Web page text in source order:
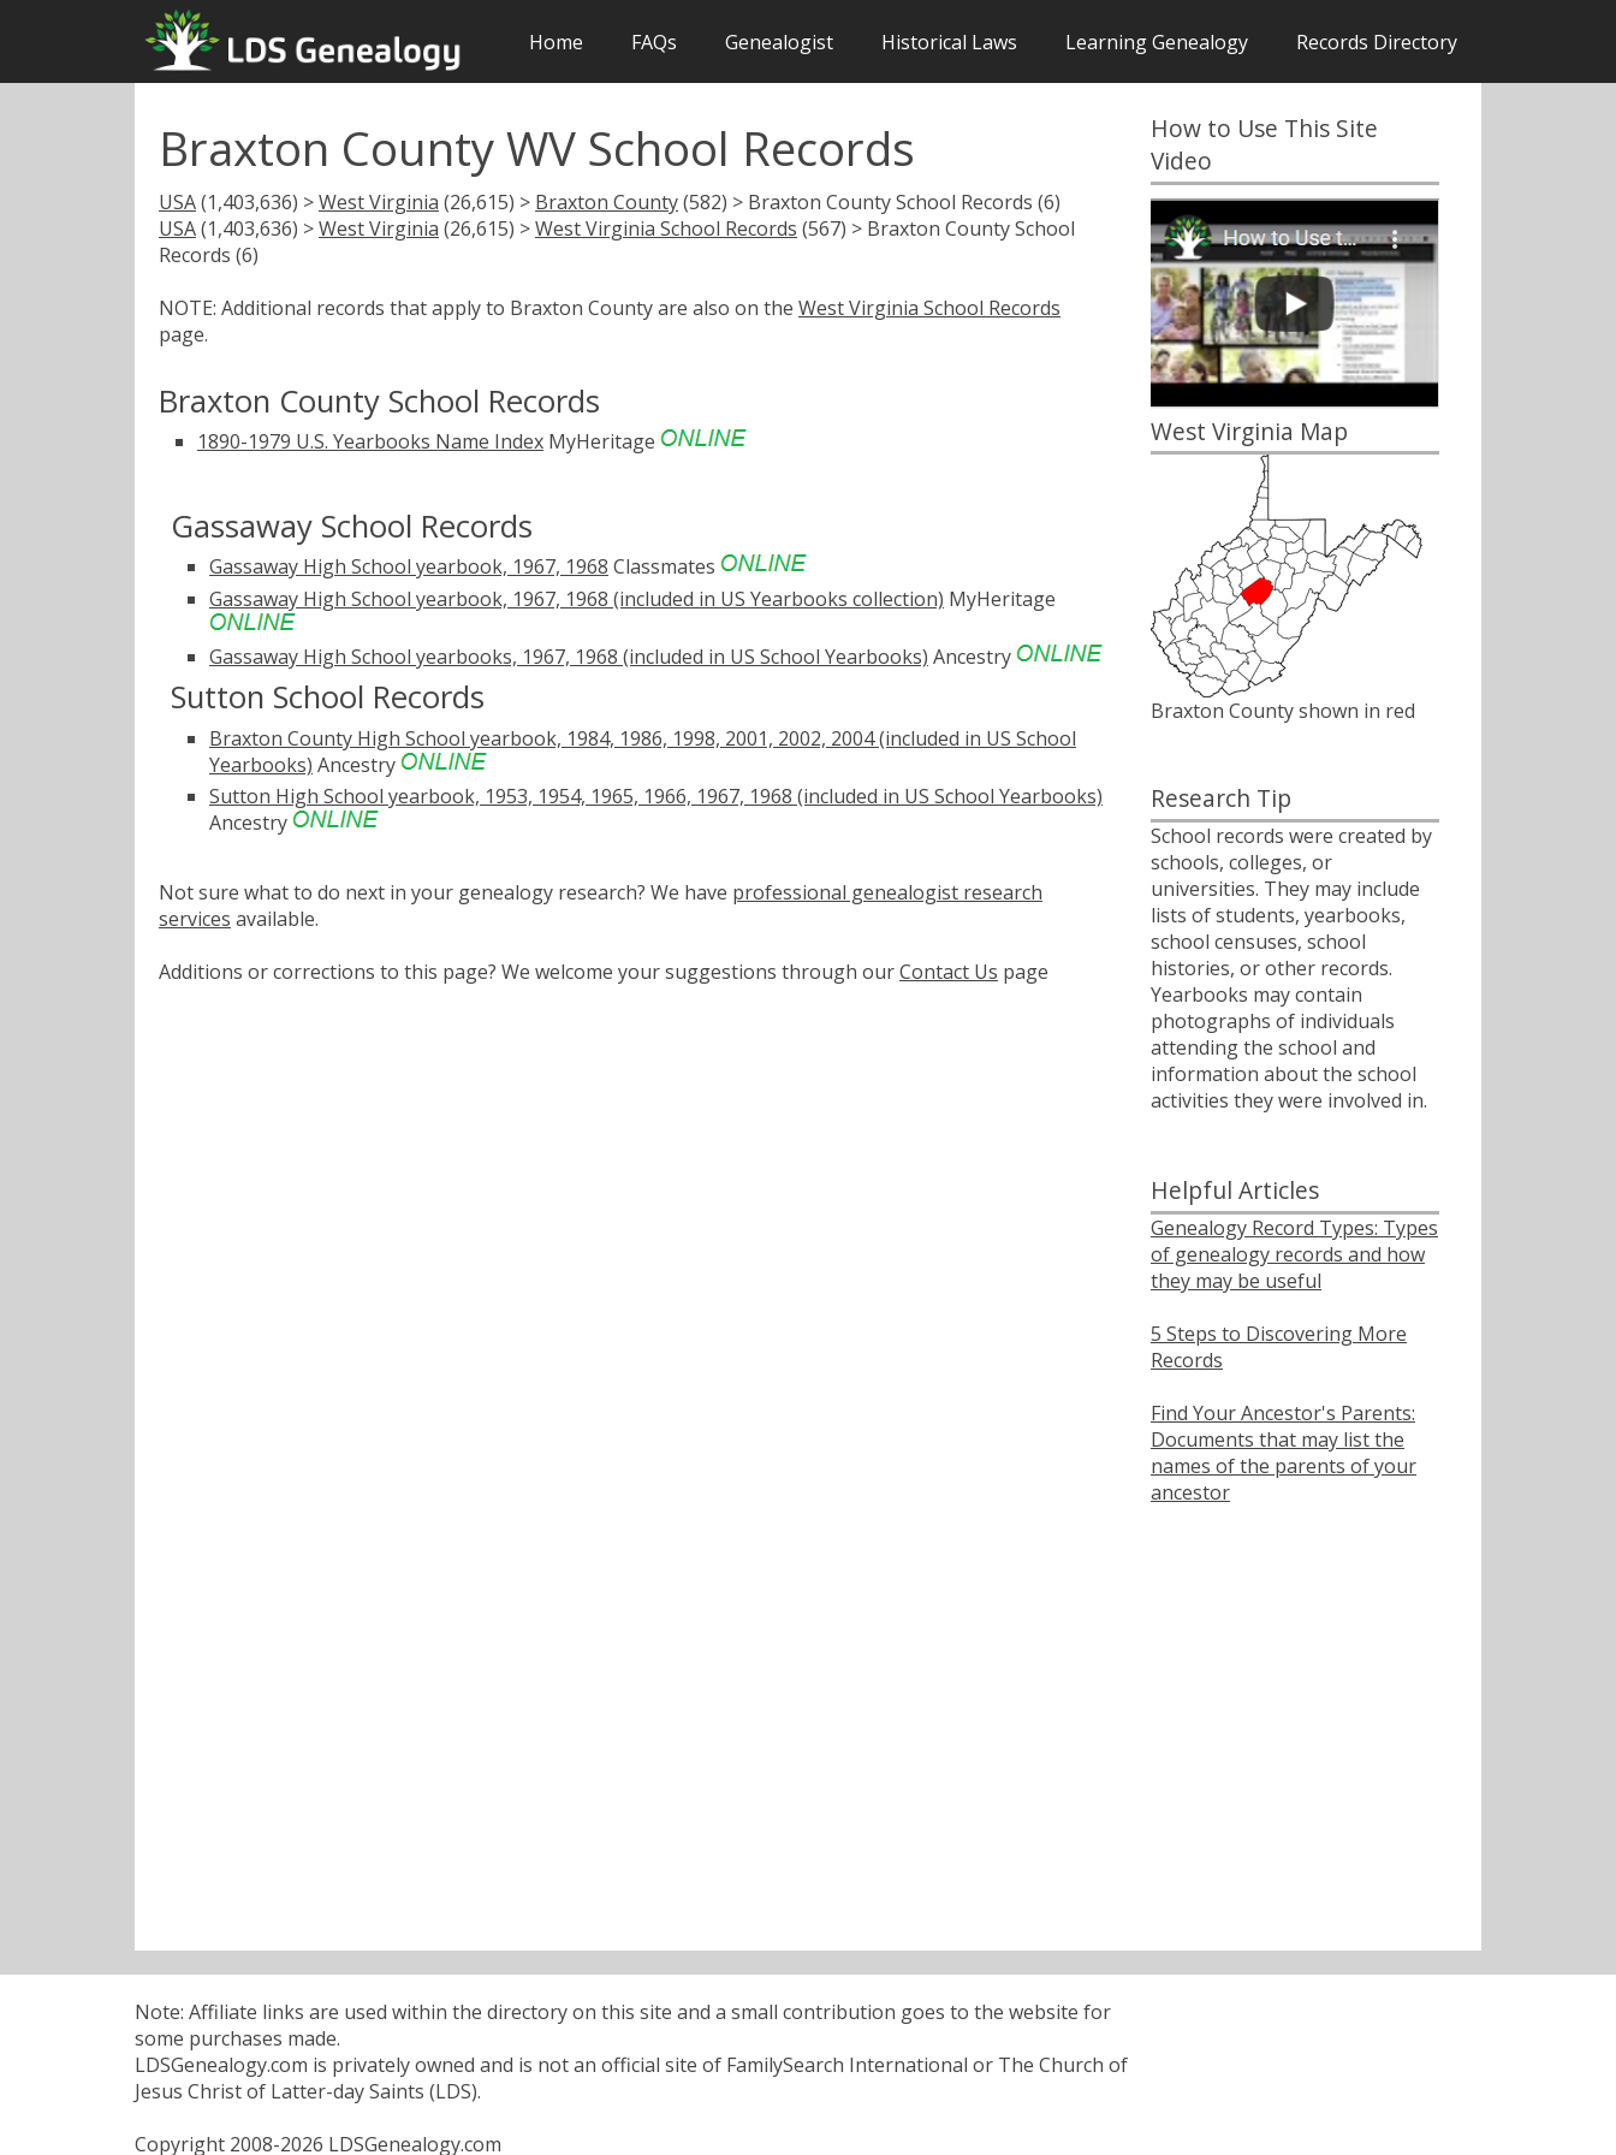
Home FAQs Genealogist Historical Laws Learning Genealogy Records Directory
Braxton County WV School Records
USA(1,403,636) >West Virginia (26,615) > Braxton County(582) > Braxton County School Records (6)
USA(1,403,636) >West Virginia (26,615) >West Virginia School Records (567) > Braxton County School
Records (6)
NOTE: Additional records that apply to Braxton County are also on the West Virginia School Records
page.
Braxton County School Records
1890-1979 U.S. Yearbooks Name Index MyHeritage
Gassaway School Records
Gassaway High School yearbook, 1967, 1968 Classmates
Gassaway High School yearbook, 1967, 1968 (included in US Yearbooks collection) MyHeritage
Gassaway High School yearbooks, 1967, 1968 (included in US School Yearbooks) Ancestry
Sutton School Records
Braxton County High School yearbook, 1984, 1986, 1998, 2001, 2002, 2004 (included in US School
Yearbooks) Ancestry
Sutton High School yearbook, 1953, 1954, 1965, 1966, 1967, 1968 (included in US School Yearbooks)
Ancestry
Not sure what to do next in your genealogy research? We have professional genealogist research
services available.
Additions or corrections to this page? We welcome your suggestions through ourContact Us page
How to Use This Site
Video
West Virginia Map
Braxton County shown in red
Research Tip
School records were created by
schools, colleges, or
universities. They may include
lists of students, yearbooks,
school censuses, school
histories, or other records.
Yearbooks may contain
photographs of individuals
attending the school and
information about the school
activities they were involved in.
Helpful Articles
Genealogy Record Types: Types
of genealogy records and how
they may be useful
5 Steps to Discovering More
Records
Find Your Ancestor's Parents:
Documents that may list the
names of the parents of your
ancestor
Note: Affiliate links are used within the directory on this site and a small contribution goes to the website for
some purchases made.
LDSGenealogy.com is privately owned and is not an official site of FamilySearch International or The Church of
Jesus Christ of Latter-day Saints (LDS).
Copyright 2008-2026 LDSGenealogy.com